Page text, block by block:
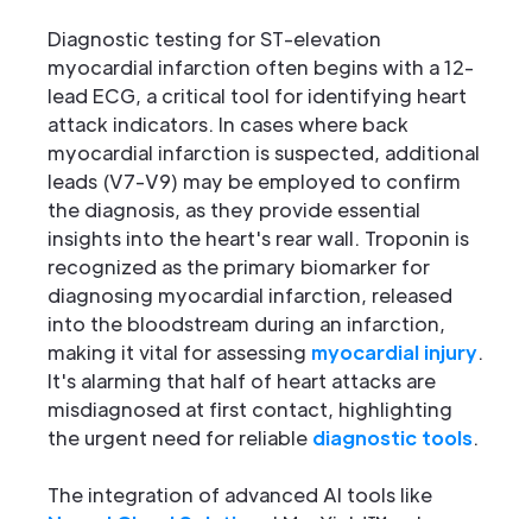
Diagnostic testing for ST-elevation
myocardial infarction often begins with a 12-
lead ECG, a critical tool for identifying heart
attack indicators. In cases where back
myocardial infarction is suspected, additional
leads (V7-V9) may be employed to confirm
the diagnosis, as they provide essential
insights into the heart's rear wall. Troponin is
recognized as the primary biomarker for
diagnosing myocardial infarction, released
into the bloodstream during an infarction,
making it vital for assessing myocardial injury.
It's alarming that half of heart attacks are
misdiagnosed at first contact, highlighting
the urgent need for reliable diagnostic tools.
The integration of advanced AI tools like